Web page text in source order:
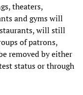
theaters,
and gyms will
will still
of patrons,
removed by either
status or through